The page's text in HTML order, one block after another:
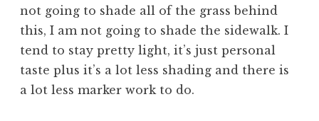
not going to shade all of the grass behind
this, I am not going to shade the sidewalk. I
tend to stay pretty light, it’s just personal
taste plus it’s a lot less shading and there is
a lot less marker work to do.